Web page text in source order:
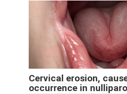
Cervical erosion,
occurrence in